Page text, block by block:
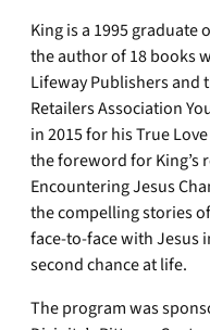
King is a 1995 graduate
the author of 18 books
Lifeway Publishers and
Retailers Association
in 2015 for his True
the foreword for King’s
Encountering Jesus
the compelling stories
face-to-face with Jesus
second chance at life.
The program was